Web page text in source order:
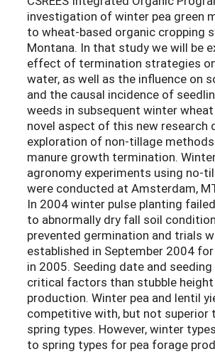
investigation of winter pea green
to wheat-based organic cropping
Montana. In that study we will be
effect of termination strategies
water, as well as the influence on
and the causal incidence of
weeds in subsequent winter
novel aspect of this new research
exploration of non-tillage
manure growth termination.
agronomy experiments using no-
were conducted at Amsterdam,
In 2004 winter pulse planting
to abnormally dry fall soil
prevented germination and trials
established in September 2004
in 2005. Seeding date and
critical factors than stubble
production. Winter pea and lentil
competitive with, but not superior
spring types. However, winter
to spring types for pea forage